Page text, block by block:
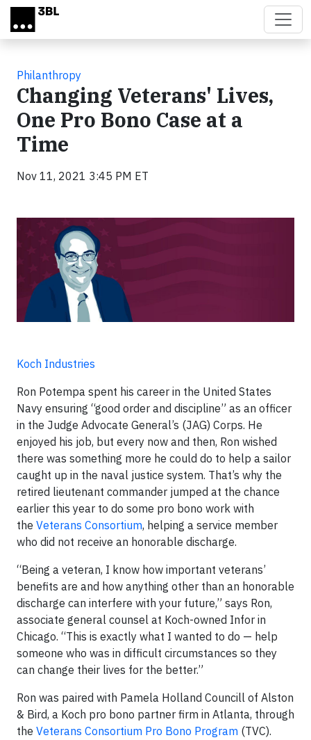
Skip to main content
Philanthropy
Changing Veterans' Lives,
One Pro Bono Case at a
Time
Nov 11, 2021 3:45 PM ET
Koch Industries
Ron Potempa spent his career in the United States
Navy ensuring “good order and discipline” as an officer
in the Judge Advocate General’s (JAG) Corps. He
enjoyed his job, but every now and then, Ron wished
there was something more he could do to help a sailor
caught up in the naval justice system. That’s why the
retired lieutenant commander jumped at the chance
earlier this year to do some pro bono work with
the Veterans Consortium, helping a service member
who did not receive an honorable discharge.
“Being a veteran, I know how important veterans’
benefits are and how anything other than an honorable
discharge can interfere with your future,” says Ron,
associate general counsel at Koch-owned Infor in
Chicago. “This is exactly what I wanted to do — help
someone who was in difficult circumstances so they
can change their lives for the better.”
Ron was paired with Pamela Holland Councill of Alston
& Bird, a Koch pro bono partner firm in Atlanta, through
the Veterans Consortium Pro Bono Program (TVC).